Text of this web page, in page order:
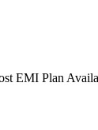
EMI Plan